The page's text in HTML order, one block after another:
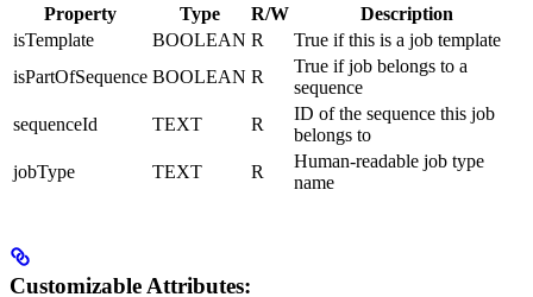
Property Type R/W
Description
isTemplate
BOOLEAN R
True if this is a job template
isPartOfSequence BOOLEAN R
True if job belongs to a
sequence
sequenceId
TEXT R
ID of the sequence this job
belongs to
jobType
TEXT R
Human-readable job type
name
Customizable Attributes: